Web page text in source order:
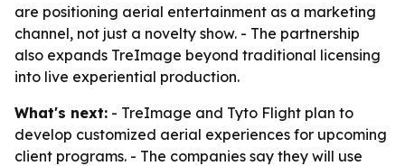
are positioning aerial entertainment as a marketing
channel, not just a novelty show. - The partnership
also expands TreImage beyond traditional licensing
into live experiential production.
What's next: - TreImage and Tyto Flight plan to
develop customized aerial experiences for upcoming
client programs. - The companies say they will use